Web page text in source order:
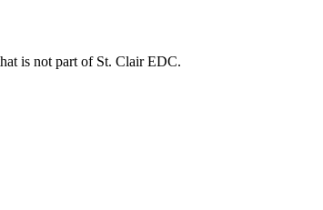
is not part of St. Clair EDC.